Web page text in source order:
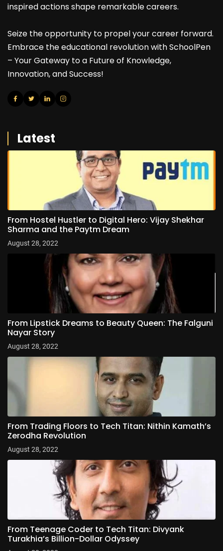
inspired actions shape remarkable careers.
Seize the opportunity to propel your career forward.
Embrace the educational revolution with SchoolPen
– Your Gateway to a Future of Knowledge,
Innovation, and Success!
Latest
From Hostel Hustler to Digital Hero: Vijay Shekhar
Sharma and the Paytm Dream
August 28, 2022
From Lipstick Dreams to Beauty Queen: The Falguni
Nayar Story
August 28, 2022
From Trading Floors to Tech Titan: Nithin Kamath’s
Zerodha Revolution
August 28, 2022
From Teenage Coder to Tech Titan: Divyank
Turakhia’s Billion-Dollar Odyssey